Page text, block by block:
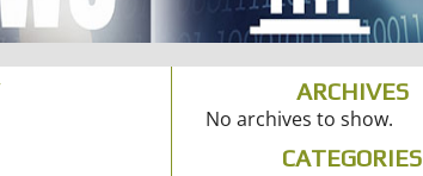
ARCHIVES
No archives to show.
CATEGORIES